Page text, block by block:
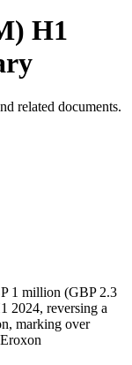
H1
related documents.
1 million (GBP 2.3
2024, reversing a
marking over